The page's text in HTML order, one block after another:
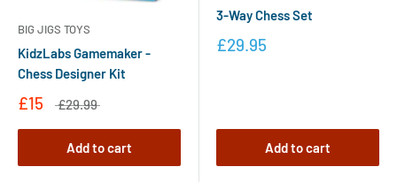
BIG JIGS TOYS
KidzLabs Gamemaker -
Chess Designer Kit
£15 £29.99
Add to cart
3-Way Chess Set
£29.95
Add to cart